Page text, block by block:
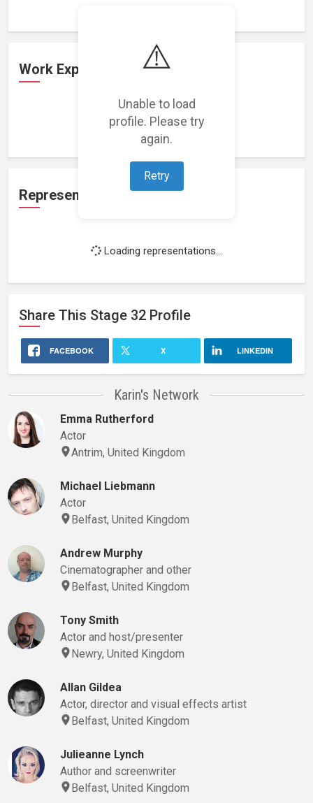
⚠️
Unable to load
profile. Please try
again.
Retry
Work Experience
Loading work experience...
Representation
Loading representations...
Share This Stage 32 Profile
FACEBOOK X LINKEDIN
Karin's Network
Emma Rutherford
Actor
Antrim, United Kingdom
Michael Liebmann
Actor
Belfast, United Kingdom
Andrew Murphy
Cinematographer and other
Belfast, United Kingdom
Tony Smith
Actor and host/presenter
Newry, United Kingdom
Allan Gildea
Actor, director and visual effects artist
Belfast, United Kingdom
Julieanne Lynch
Author and screenwriter
Belfast, United Kingdom